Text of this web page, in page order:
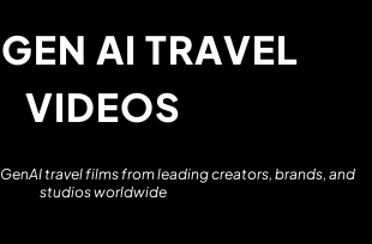
GEN AI TRAVEL
VIDEOS
GenAItravelfilmsfromleadingcreators, brands, and
studiosworldwide